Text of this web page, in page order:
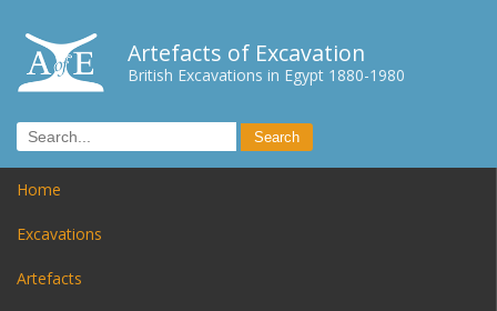
Artefacts of Excavation
British Excavations in Egypt 1880-1980
Home
Excavations
Artefacts